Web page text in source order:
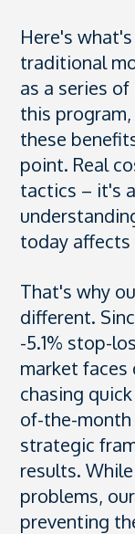
Here's
traditional
as a series
this
these
point. Real
tactics – it's
today
That's why
different.
-5.1% stop-
market
chasing
of-the-
strategic
results.
problems,
preventing